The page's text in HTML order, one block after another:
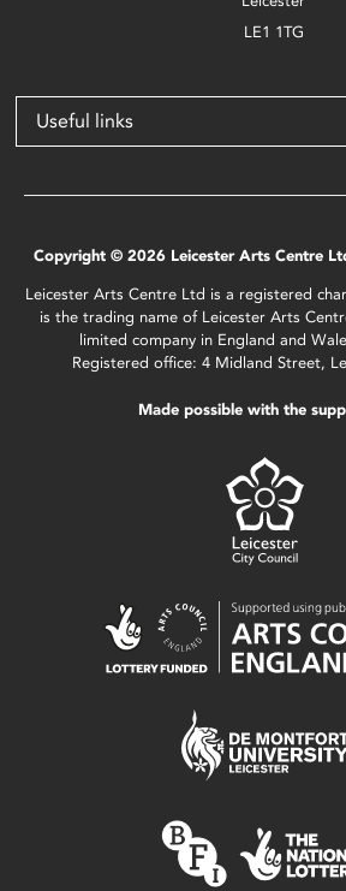
LE1 1TG
Useful links
Copyright © 2026 Leicester Arts Centre
Leicester Arts Centre Ltd is a registered
is the trading name of Leicester Arts
limited company in England and
Registered office: 4 Midland Street,
Made possible with the